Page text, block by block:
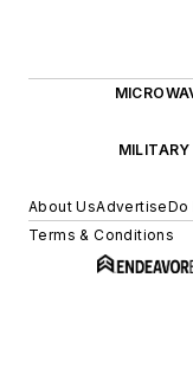
About UsAdvertiseDo
Terms & Conditions